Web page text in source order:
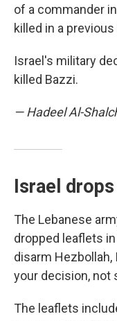
of a commander
killed in a
Israel's military
killed Bazzi.
— Hadeel Al-
Israel
The Lebanese
dropped leaflets
disarm Hezbollah,
your decision, not
The leaflets